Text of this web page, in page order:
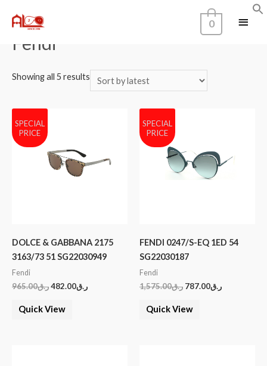
0
Home/Brands
Fendi
Showing all 5 results
SPECIAL
PRICE
DOLCE & GABBANA 2175
3163/73 51 SG22030949
Fendi
ر.ق965.00 ر.ق482.00
Quick View
SPECIAL
PRICE
FENDI 0247/S-EQ 1ED 54
SG22030187
Fendi
ر.ق1,575.00 ر.ق787.00
Quick View